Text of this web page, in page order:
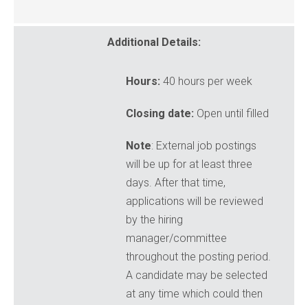
Additional Details:
Hours:40 hours per week
Closing date: Open until filled
Note: External job postings
will be up for at least three
days. After that time,
applications will be reviewed
by the hiring
manager/committee
throughout the posting period.
A candidate may be selected
at any time which could then